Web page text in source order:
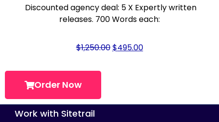
Discounted agency deal: 5 X Expertly written
releases. 700 Words each:
$1,250.00$495.00
Order Now
Work with Sitetrail